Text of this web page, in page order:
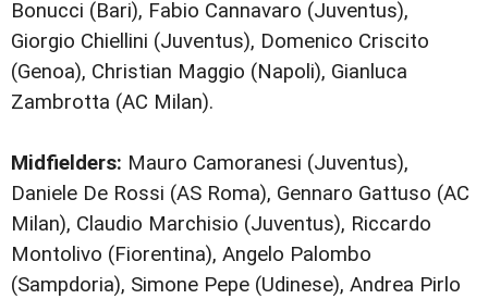
Bonucci (Bari), Fabio Cannavaro (Juventus),
Giorgio Chiellini (Juventus), Domenico Criscito
(Genoa), Christian Maggio (Napoli), Gianluca
Zambrotta (AC Milan).
Midfielders: Mauro Camoranesi (Juventus),
Daniele De Rossi (AS Roma), Gennaro Gattuso (AC
Milan), Claudio Marchisio (Juventus), Riccardo
Montolivo (Fiorentina), Angelo Palombo
(Sampdoria), Simone Pepe (Udinese), Andrea Pirlo